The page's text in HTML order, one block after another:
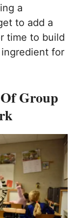
a
to add a
time to build
for
Group